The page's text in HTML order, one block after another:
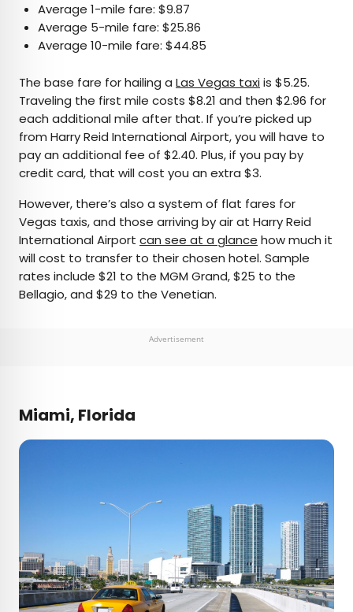
Average 1-mile fare: $9.87
Average 5-mile fare: $25.86
Average 10-mile fare: $44.85
The base fare for hailing a Las Vegas taxiis $5.25.
Traveling the first mile costs $8.21 and then $2.96 for
each additional mile after that. If you’re picked up
from Harry Reid International Airport, you will have to
pay an additional fee of $2.40. Plus, if you pay by
credit card, that will cost you an extra $3.
However, there’s also a system of flat fares for
Vegas taxis, and those arriving by air at Harry Reid
International Airport can see at a glance how much it
will cost to transfer to their chosen hotel. Sample
rates include $21 to the MGM Grand, $25 to the
Bellagio, and $29 to the Venetian.
Advertisement
Miami, Florida